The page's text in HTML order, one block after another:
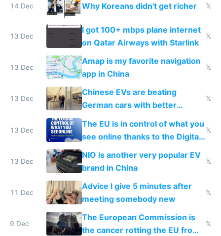
14 Dec Why Koreans didn't get richer 𝕏
13 Dec
I got 100+ mbps plane internet
on Qatar Airways with Starlink
𝕏
13 Dec
Amap is my favorite navigation
app in China
𝕏
13 Dec
Chinese EVs are beating
German cars with better
software and innovation
𝕏
13 Dec
The EU is in control of what you
see online thanks to the Digital
Services Act
𝕏
13 Dec
NIO is another very popular EV
brand in China
𝕏
11 Dec
Advice I give 5 minutes after
meeting somebody new
𝕏
9 Dec
The European Commission is
the cancer rotting the EU from
𝕏